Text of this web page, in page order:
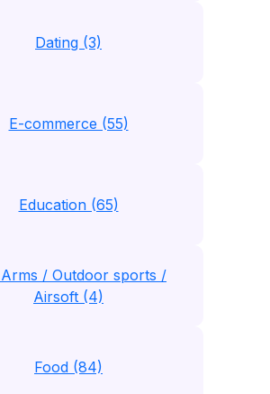
Dating (3)
E-commerce (55)
Education (65)
/ Outdoor sports /
Airsoft (4)
Food (84)